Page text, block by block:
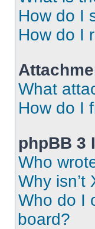
How do I
How do I
What
How do I
phpBB 3
Who
Why isn’t
Who do I
board?